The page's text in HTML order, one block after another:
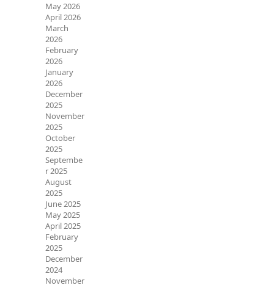
May 2026
April 2026
March
2026
February
2026
January
2026
December
2025
November
2025
October
2025
Septembe
r 2025
August
2025
June 2025
May 2025
April 2025
February
2025
December
2024
November